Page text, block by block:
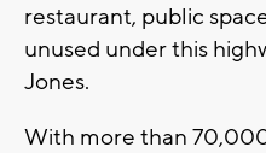
restaurant, public
unused under this
Jones.
With more than